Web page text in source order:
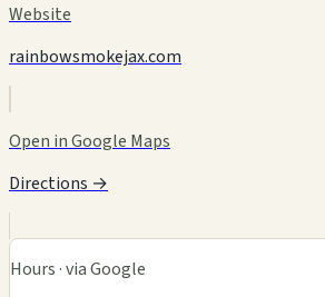
Website
rainbowsmokejax.com
Open in Google Maps
Directions →
Hours · via Google